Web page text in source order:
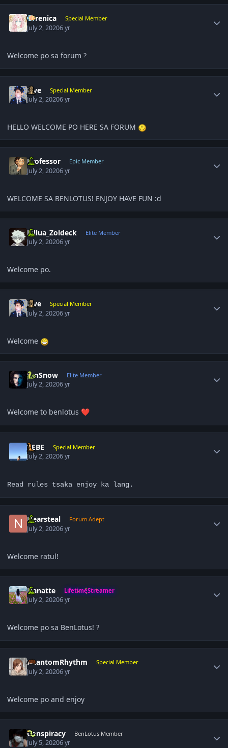
Yerenica Special Member
July 2, 20206 yr
Welcome po sa forum ?
Five Special Member
July 2, 20206 yr
HELLO WELCOME PO HERE SA FORUM
Professor Epic Member
July 2, 20206 yr
WELCOME SA BENLOTUS! ENJOY HAVE FUN :d
Killua_Zoldeck Elite Member
July 2, 20206 yr
Welcome po.
Five Special Member
July 2, 20206 yr
Welcome
JonSnow Elite Member
July 2, 20206 yr
Welcome to benlotus ❤️
BEBE Special Member
July 2, 20206 yr
Read rules tsaka enjoy ka lang.
Nearsteal Forum Adept
July 2, 20206 yr
Welcome ratul!
Hanatte LifetimeStreamer
July 2, 20206 yr
Welcome po sa BenLotus! ?
PhantomRhythm Special Member
July 2, 20206 yr
Welcome po and enjoy
Conspiracy BenLotus Member
July 5, 20206 yr